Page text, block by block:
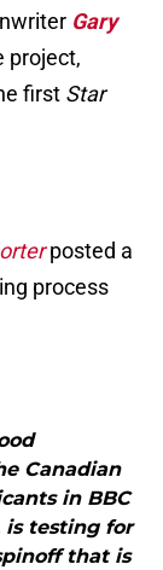
Gary
project,
first Star
posted a
process
Canadian
in BBC
is testing for
that is